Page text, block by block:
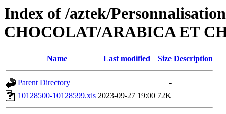
Index of /aztek/
CHOCOLAT/ARABICA ET
Name Last modified Size Description
Parent Directory
-
10128500-10128599.xls 2023-09-27 19:00 72K